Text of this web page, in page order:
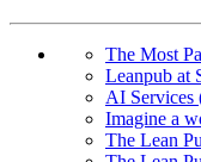
The Most
Leanpub at
AI Services
Imagine a
The Lean